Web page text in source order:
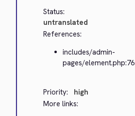
Status:
untranslated
References:
includes/admin-
pages/element.php:76
Priority:
high
More links: